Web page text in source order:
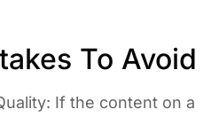
To Avoid
If the content on a